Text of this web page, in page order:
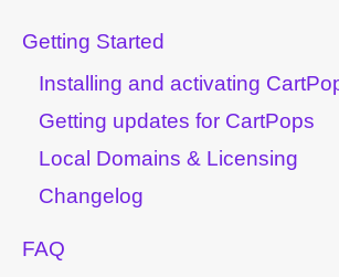
Getting Started
Installing and activating
Getting updates for CartPops
Local Domains & Licensing
Changelog
FAQ